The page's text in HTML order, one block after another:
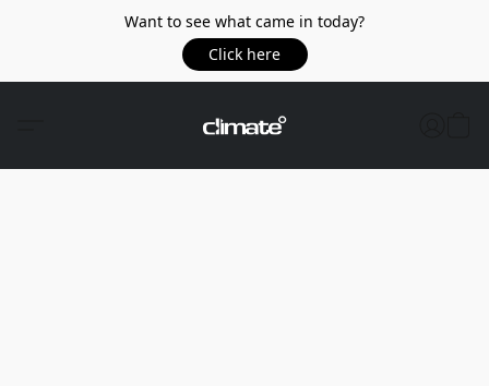
Want to see what came in today?
Click here